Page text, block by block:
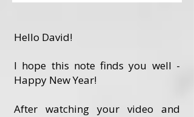
Hello David!
I hope this note finds you well -
Happy New Year!
After watching your video and